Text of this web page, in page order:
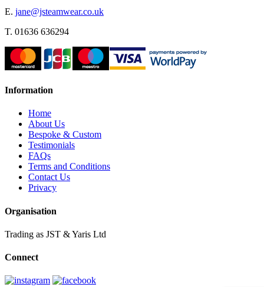
E. jane@jsteamwear.co.uk
T. 01636 636294
Information
Home
About Us
Bespoke & Custom
Testimonials
FAQs
Terms and Conditions
Contact Us
Privacy
Organisation
Trading as JST & Yaris Ltd
Connect